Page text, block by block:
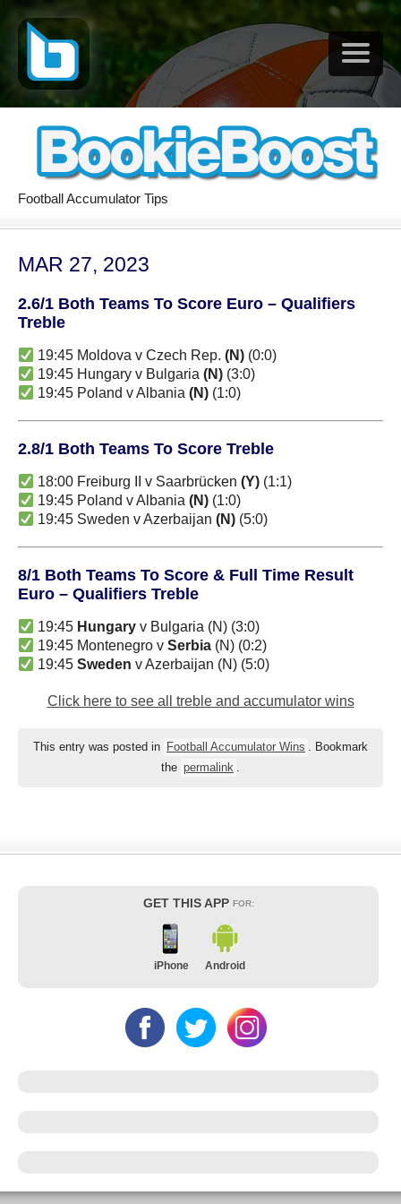
Football Accumulator Tips
MAR 27, 2023
2.6/1 Both Teams To Score Euro – Qualifiers
Treble
19:45 Moldova v Czech Rep.(N) (0:0)
19:45 Hungary v Bulgaria(N) (3:0)
19:45 Poland v Albania(N) (1:0)
2.8/1 Both Teams To Score Treble
18:00 Freiburg II v Saarbrücken(Y) (1:1)
19:45 Poland v Albania(N) (1:0)
19:45 Sweden v Azerbaijan(N) (5:0)
8/1 Both Teams To Score & Full Time Result
Euro – Qualifiers Treble
19:45 Hungary v Bulgaria (N) (3:0)
19:45 Montenegro vSerbia (N) (0:2)
19:45Sweden v Azerbaijan (N) (5:0)
Click here to see all treble and accumulator wins
This entry was posted in Football Accumulator Wins . Bookmark
the permalink .
GET THIS APP FOR:
iPhone Android